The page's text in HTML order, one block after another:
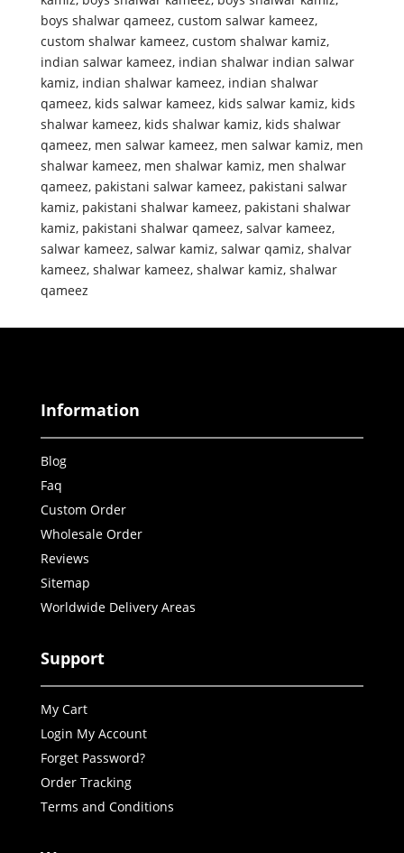
boys shalwar qameez, custom salwar kameez,
custom shalwar kameez, custom shalwar kamiz,
indian salwar kameez, indian shalwar indian salwar
kamiz, indian shalwar kameez, indian shalwar
qameez, kids salwar kameez, kids salwar kamiz, kids
shalwar kameez, kids shalwar kamiz, kids shalwar
qameez, men salwar kameez, men salwar kamiz, men
shalwar kameez, men shalwar kamiz, men shalwar
qameez, pakistani salwar kameez, pakistani salwar
kamiz, pakistani shalwar kameez, pakistani shalwar
kamiz, pakistani shalwar qameez, salvar kameez,
salwar kameez, salwar kamiz, salwar qamiz, shalvar
kameez, shalwar kameez, shalwar kamiz, shalwar
qameez
Information
Blog
Faq
Custom Order
Wholesale Order
Reviews
Sitemap
Worldwide Delivery Areas
Support
My Cart
Login My Account
Forget Password?
Order Tracking
Terms and Conditions